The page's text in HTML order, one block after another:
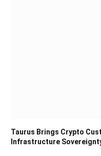
Taurus Brings Crypto
Infrastructure